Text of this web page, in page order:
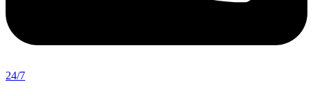
24/7